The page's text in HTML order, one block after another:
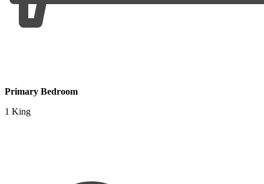
Primary Bedroom
1 King